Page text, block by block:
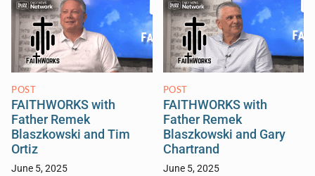
POST
FAITHWORKS with
Father Remek
Blaszkowski and Tim
Ortiz
June 5, 2025
POST
FAITHWORKS with
Father Remek
Blaszkowski and Gary
Chartrand
June 5, 2025